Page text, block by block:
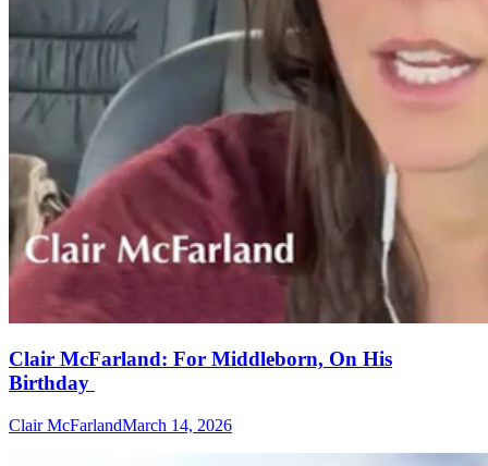
Clair McFarland: For Middleborn, On His
Birthday
Clair McFarlandMarch 14, 2026